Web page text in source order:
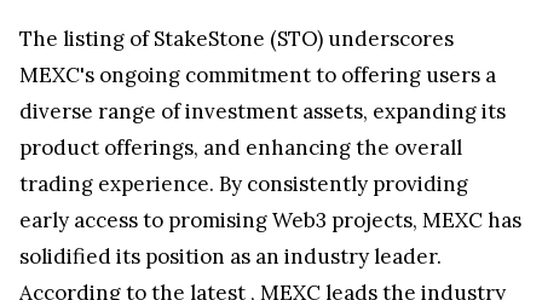
The listing of StakeStone (STO) underscores
MEXC's ongoing commitment to offering users a
diverse range of investment assets, expanding its
product offerings, and enhancing the overall
trading experience. By consistently providing
early access to promising Web3 projects, MEXC has
solidified its position as an industry leader.
According to the latest , MEXC leads the industry